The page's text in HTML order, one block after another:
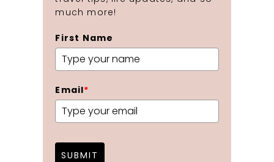
much more!
First Name
Email*
SUBMIT